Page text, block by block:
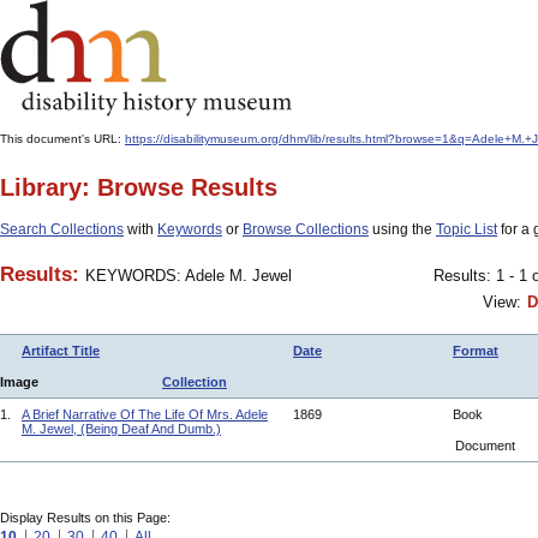
This document's URL: https://disabilitymuseum.org/dhm/lib/
Library: Browse Results
Search Collections with Keywords or Browse Collections using the Topic Listfor a
Results: KEYWORDS: Adele M. Jewel
Results: 1 -
View:
Artifact Title Date Format
Image Collection
1.
A Brief Narrative Of The Life Of Mrs. Adele
M. Jewel, (Being Deaf And Dumb.)
1869 Book
Document
Display Results on this Page: